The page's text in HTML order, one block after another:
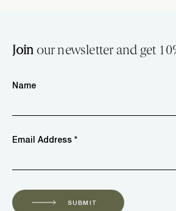
Join our newsletter and get
Name
Email Address *
SUBMIT